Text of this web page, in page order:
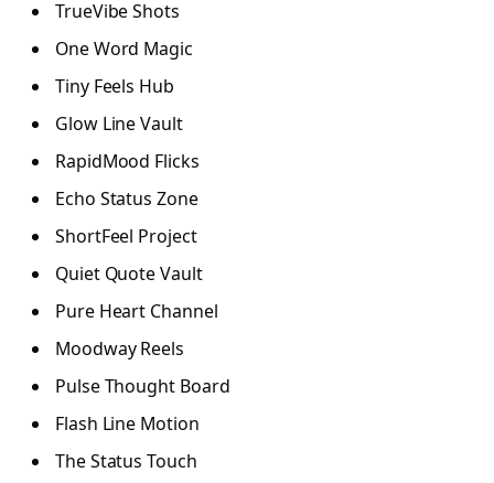
TrueVibe Shots
One Word Magic
Tiny Feels Hub
Glow Line Vault
RapidMood Flicks
Echo Status Zone
ShortFeel Project
Quiet Quote Vault
Pure Heart Channel
Moodway Reels
Pulse Thought Board
Flash Line Motion
The Status Touch